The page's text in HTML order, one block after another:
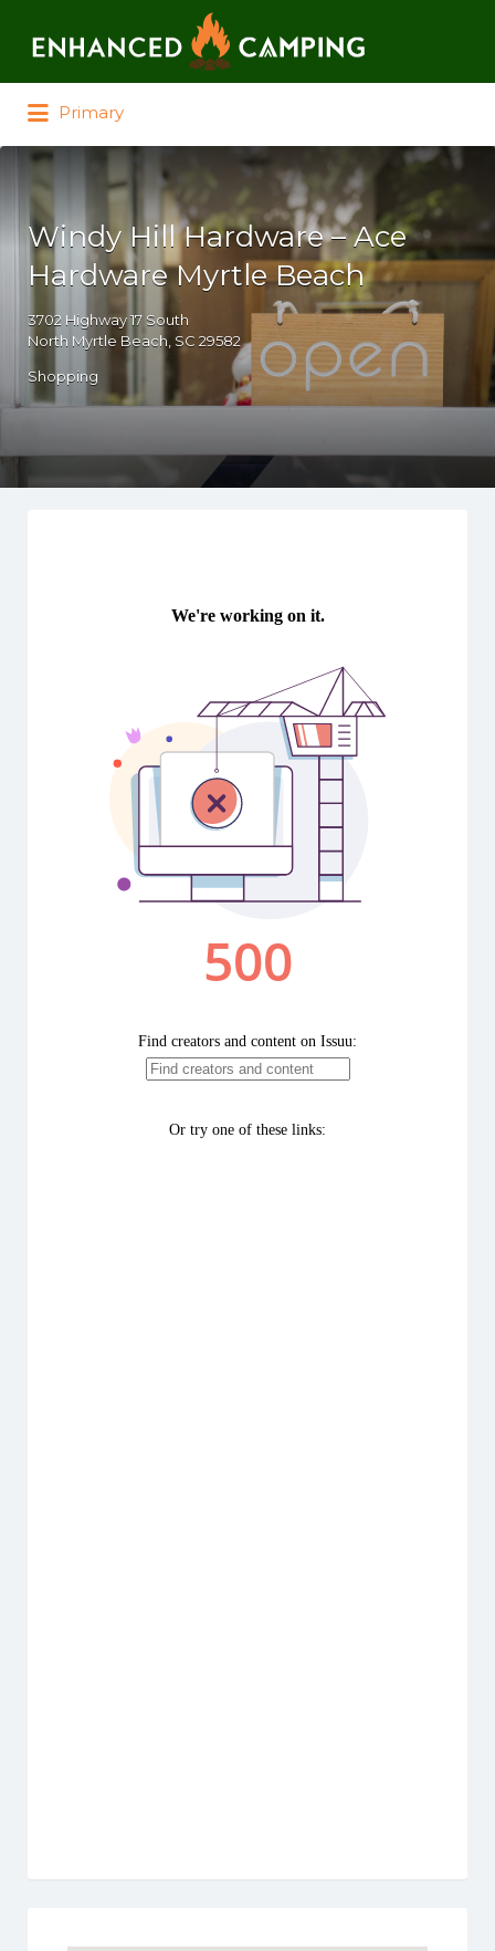
Primary
Windy Hill Hardware – Ace
Hardware Myrtle Beach
3702 Highway 17 South
North Myrtle Beach, SC 29582
Shopping